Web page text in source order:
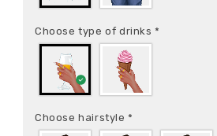
Choose type of drinks*
Choose hairstyle*